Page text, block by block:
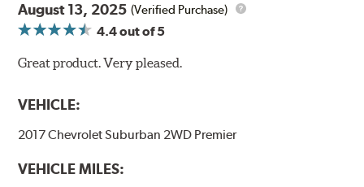
August 13, 2025 (Verified Purchase)
4.4out of 5
Great product. Very pleased.
VEHICLE:
2017 Chevrolet Suburban 2WD Premier
VEHICLE MILES: